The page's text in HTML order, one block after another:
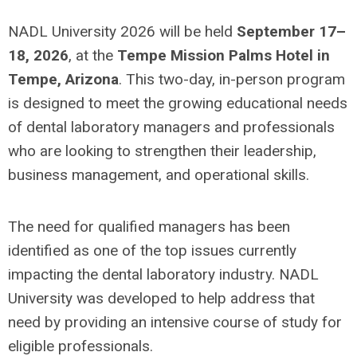
NADL University 2026 will be held September 17–
18, 2026, at the Tempe Mission Palms Hotel in
Tempe, Arizona. This two-day, in-person program
is designed to meet the growing educational needs
of dental laboratory managers and professionals
who are looking to strengthen their leadership,
business management, and operational skills.
The need for qualified managers has been
identified as one of the top issues currently
impacting the dental laboratory industry. NADL
University was developed to help address that
need by providing an intensive course of study for
eligible professionals.